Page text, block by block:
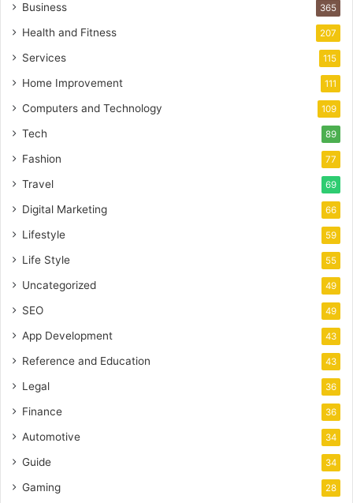
Business 365
Health and Fitness 207
Services 115
Home Improvement 111
Computers and Technology 109
Tech 89
Fashion 77
Travel 69
Digital Marketing 66
Lifestyle 59
Life Style 55
Uncategorized 49
SEO 49
App Development 43
Reference and Education 43
Legal 36
Finance 36
Automotive 34
Guide 34
Gaming 28